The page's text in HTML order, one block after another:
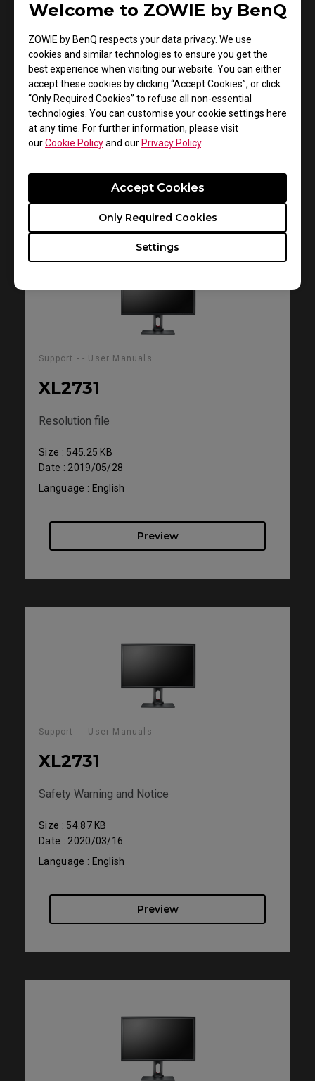
Welcome to ZOWIE by BenQ
ZOWIE by BenQ respects your data privacy. We use
cookies and similar technologies to ensure you get the
best experience when visiting our website. You can either
accept these cookies by clicking “Accept Cookies”, or click
“Only Required Cookies” to refuse all non-essential
technologies. You can customise your cookie settings here
at any time. For further information, please visit
ourCookie Policyand ourPrivacy Policy.
Settings
Only Required Cookies
Accept Cookies
XL2731
Quick Start Guide
Size : 903.14 KB
Date : 2020/08/31
Language : General
Support - - User Manuals
XL2731
Resolution file
Size : 545.25 KB
Date : 2019/05/28
Language : English
Preview
Support - - User Manuals
XL2731
Safety Warning and Notice
Size : 54.87 KB
Date : 2020/03/16
Language : English
Preview